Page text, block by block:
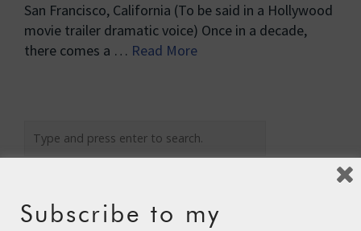
San Francisco, California (To be said in a Hollywood
movie trailer dramatic voice) Once in a decade,
there comes a … Read More
Recent Posts
Subscribe to my